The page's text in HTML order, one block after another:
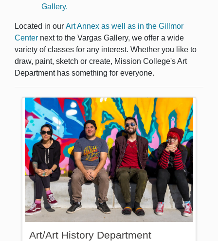
Gallery.
Located in our Art Annex as well as in the Gillmor
Center next to the Vargas Gallery, we offer a wide
variety of classes for any interest. Whether you like to
draw, paint, sketch or create, Mission College's Art
Department has something for everyone.
Art/Art History Department